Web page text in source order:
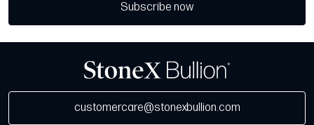
Subscribe now
customercare@stonexbullion.com